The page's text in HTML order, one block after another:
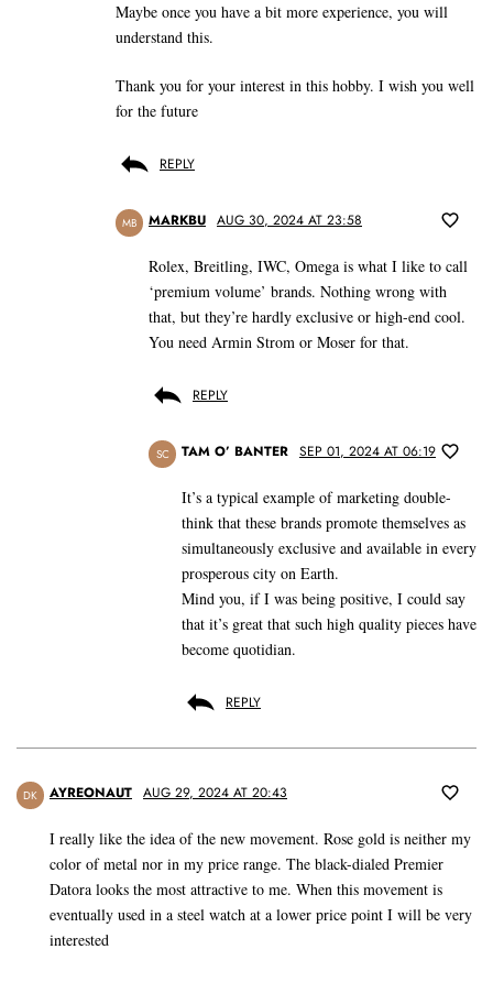
Maybe once you have a bit more experience, you will
understand this.
Thank you for your interest in this hobby. I wish you well
for the future
REPLY
MB MARKBU AUG 30, 2024 AT 23:58
Rolex, Breitling, IWC, Omega is what I like to call
‘premium volume’ brands. Nothing wrong with
that, but they’re hardly exclusive or high-end cool.
You need Armin Strom or Moser for that.
REPLY
SC TAM O’ BANTER SEP 01, 2024 AT 06:19
It’s a typical example of marketing double-
think that these brands promote themselves as
simultaneously exclusive and available in every
prosperous city on Earth.
Mind you, if I was being positive, I could say
that it’s great that such high quality pieces have
become quotidian.
REPLY
DK AYREONAUT AUG 29, 2024 AT 20:43
I really like the idea of the new movement. Rose gold is neither my
color of metal nor in my price range. The black-dialed Premier
Datora looks the most attractive to me. When this movement is
eventually used in a steel watch at a lower price point I will be very
interested